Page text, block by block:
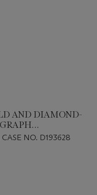
AND DIAMOND-
NO. D193628